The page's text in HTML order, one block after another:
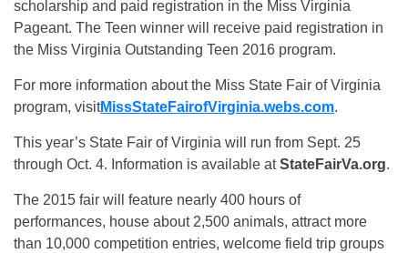
scholarship and paid registration in the Miss Virginia
Pageant. The Teen winner will receive paid registration in
the Miss Virginia Outstanding Teen 2016 program.
For more information about the Miss State Fair of Virginia
program, visitMissStateFairofVirginia.webs.com.
This year’s State Fair of Virginia will run from Sept. 25
through Oct. 4. Information is available atStateFairVa.org.
The 2015 fair will feature nearly 400 hours of
performances, house about 2,500 animals, attract more
than 10,000 competition entries, welcome field trip groups